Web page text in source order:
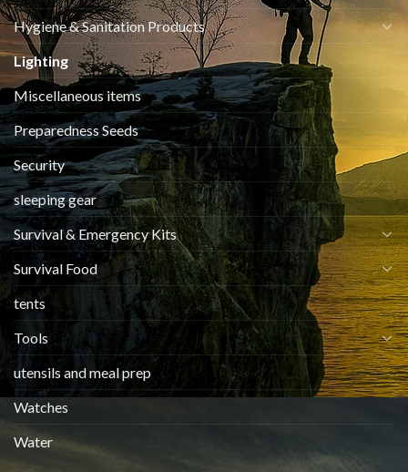
Hygiene & Sanitation Products
Lighting
Miscellaneous items
Preparedness Seeds
Security
sleeping gear
Survival & Emergency Kits
Survival Food
tents
Tools
utensils and meal prep
Watches
Water